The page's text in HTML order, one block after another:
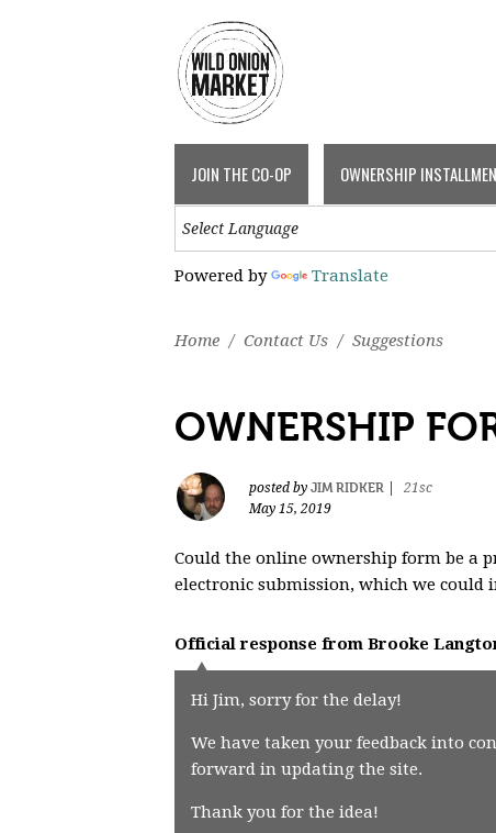
JOIN THE CO-OP OWNERSHIP
Powered by Translate
Home / Contact Us / Suggestions
OWNERSHIP
posted by JIM RIDKER
21sc
May 15, 2019
Could the online ownership form be a
electronic submission, which we could
Official response from Brooke
Hi Jim, sorry for the delay!
We have taken your feedback into
forward in updating the site.
Thank you for the idea!